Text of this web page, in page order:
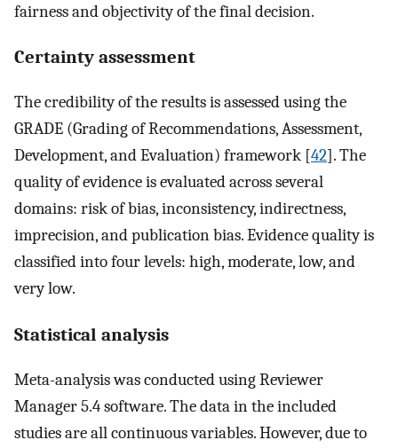
fairness and objectivity of the final decision.
Certainty assessment
The credibility of the results is assessed using the
GRADE (Grading of Recommendations, Assessment,
Development, and Evaluation) framework [42]. The
quality of evidence is evaluated across several
domains: risk of bias, inconsistency, indirectness,
imprecision, and publication bias. Evidence quality is
classified into four levels: high, moderate, low, and
very low.
Statistical analysis
Meta-analysis was conducted using Reviewer
Manager 5.4 software. The data in the included
studies are all continuous variables. However, due to